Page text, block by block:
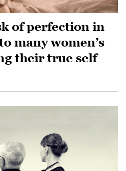
of perfection in
many women’s
their true self